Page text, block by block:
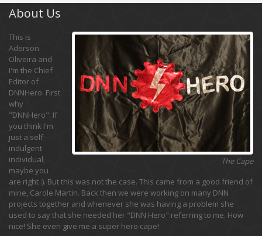
About Us
The Cape
This is
Aderson
Oliveira and
I'm the Chief
Editor of
DNNHero. First
why
"DNNHero". If
you think I'm
just a self-
indulgent
individual,
maybe you
are right :). But this was not the case. This came from a good friend of
mine, Carole Martin. Back then we were working on many DNN
projects together and whenever she was having a problem she
used to say that she needed her "DNN Hero" referring to me. How
nice! She even give me a super hero cape!